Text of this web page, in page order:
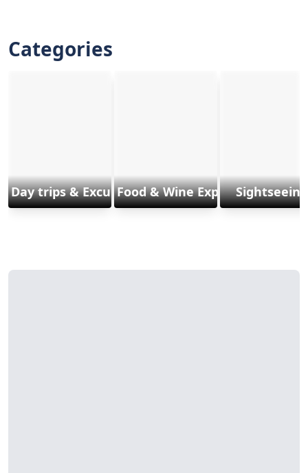
Categories
Day trips & ExcursionsFood & Wine Experiences
Sightseeing